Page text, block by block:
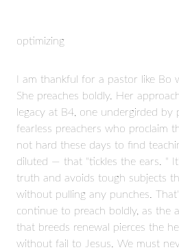
optimizing
I am thankful for a pastor like Bo
She preaches boldly. Her
legacy at B4, one undergirded by
fearless preachers who proclaim
not hard these days to find
diluted — that "tickles the ears. "
truth and avoids tough subjects
without pulling any punches.
continue to preach boldly, as the
that breeds renewal pierces the
without fail to Jesus. We must